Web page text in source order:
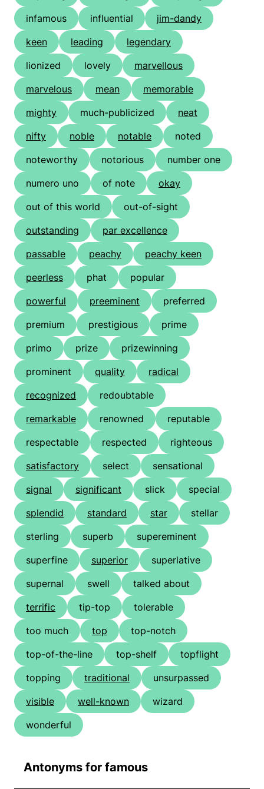
infamous
influential
jim-dandy
keen
leading
legendary
lionized
lovely
marvellous
marvelous
mean
memorable
mighty
much-publicized
neat
nifty
noble notable
noted
noteworthy
notorious
number one
numero uno
of note
okay
out of this world
out-of-sight
outstanding
par excellence
passable
peachy
peachy keen
peerless
phat
popular
powerful
preeminent
preferred
premium
prestigious
prime
primo
prize
prizewinning
prominent
quality
radical
recognized
redoubtable
remarkable
renowned
reputable
respectable
respected
righteous
satisfactory
select
sensational
signal
significant slick
special
splendid
standard star
stellar
sterling
superb
supereminent
superfine
superior
superlative
supernal
swell
talked about
terrific
tip-top
tolerable
too much
top
top-notch
top-of-the-line
top-shelf
topflight
topping
traditional
unsurpassed
visible
well-known
wizard
wonderful
Antonyms for famous